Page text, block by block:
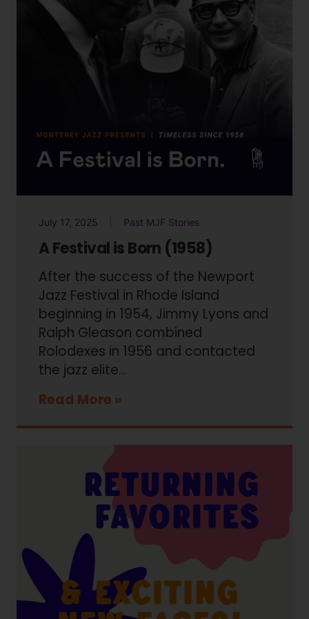
July 17, 2025 Past MJF Stories
A Festival is Born (1958)
After the success of the Newport
Jazz Festival in Rhode Island
beginning in 1954, Jimmy Lyons and
Ralph Gleason combined
Rolodexes in 1956 and contacted
the jazz elite…
Read More